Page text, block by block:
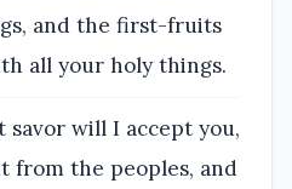
and the first-fruits
all your holy things.
savor will I accept you,
from the peoples, and